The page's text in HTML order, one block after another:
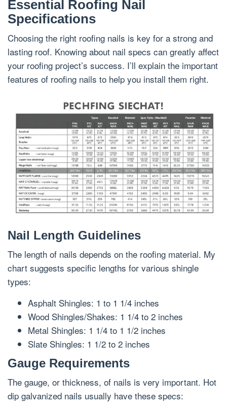
Essential Roofing Nail
Specifications
Choosing the right roofing nails is key for a strong and
lasting roof. Knowing about nail specs can greatly affect
your roofing project’s success. I’ll explain the important
features of roofing nails to help you install them right.
Nail Length Guidelines
The length of nails depends on the roofing material. My
chart suggests specific lengths for various shingle
types:
Asphalt Shingles: 1 to 1 1/4 inches
Wood Shingles/Shakes: 1 1/4 to 2 inches
Metal Shingles: 1 1/4 to 1 1/2 inches
Slate Shingles: 1 1/2 to 2 inches
Gauge Requirements
The gauge, or thickness, of nails is very important. Hot
dip galvanized nails usually have these specs: